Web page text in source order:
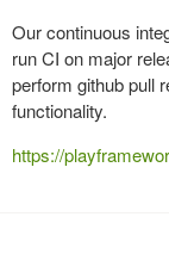
Our continuous
run CI on major
perform github pull
functionality.
https://